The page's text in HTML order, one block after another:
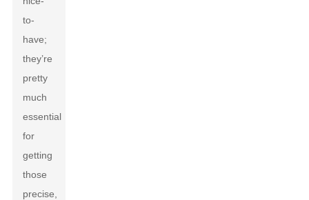
to-
have;
they’re
pretty
much
essential
for
getting
those
precise,